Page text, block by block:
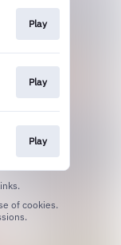
Play
Play
Play